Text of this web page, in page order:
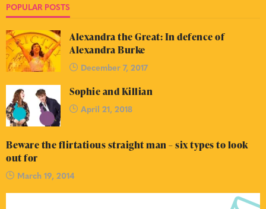
POPULAR POSTS
Alexandra the Great: In defence of
Alexandra Burke
December 7, 2017
Sophie and Killian
April 21, 2018
Beware the flirtatious straight man – six types to look
out for
March 19, 2014